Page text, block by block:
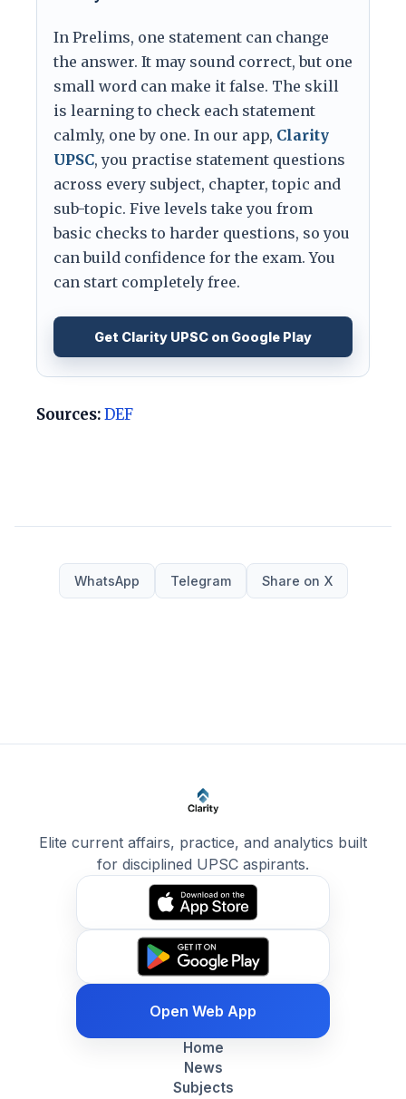
In Prelims, one statement can change
the answer. It may sound correct, but one
small word can make it false. The skill
is learning to check each statement
calmly, one by one. In our app, Clarity
UPSC, you practise statement questions
across every subject, chapter, topic and
sub-topic. Five levels take you from
basic checks to harder questions, so you
can build confidence for the exam. You
can start completely free.
Get Clarity UPSC on Google Play
Sources:DEF
WhatsApp Telegram Share on X
Elite current affairs, practice, and analytics built
for disciplined UPSC aspirants.
Open Web App
Home
News
Subjects